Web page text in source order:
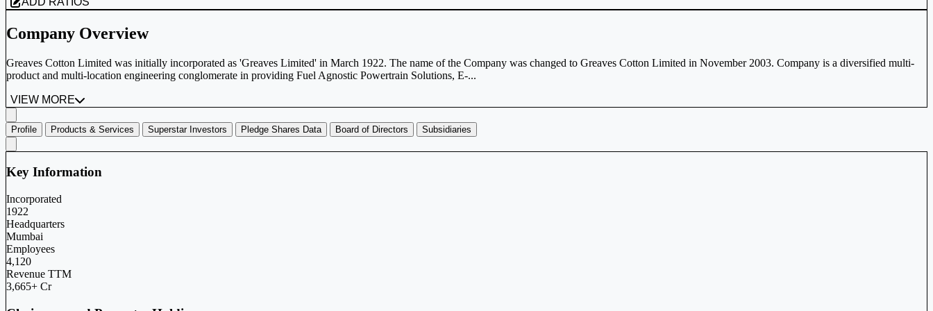
Company Overview
Greaves Cotton Limited was initially incorporated as 'Greaves Limited' in March 1922. The name of the Company was changed to Greaves Cotton Limited in November 2003. Company is a diversified multi-
product and multi-location engineering conglomerate in providing Fuel Agnostic Powertrain Solutions, E-...
VIEW MORE
Profile Products & Services Superstar Investors Pledge Shares Data Board of Directors Subsidiaries
Key Information
Incorporated
1922
Headquarters
Mumbai
Employees
4,120
Revenue TTM
3,665+ Cr